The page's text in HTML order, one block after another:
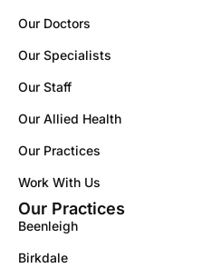
Our Doctors
Our Specialists
Our Staff
Our Allied Health
Our Practices
Work With Us
Our Practices
Beenleigh
Birkdale